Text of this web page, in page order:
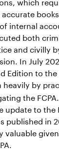
internal
both
and civilly
In July
Edition to the
heavily by
the FCPA.
update to the
published in
valuable